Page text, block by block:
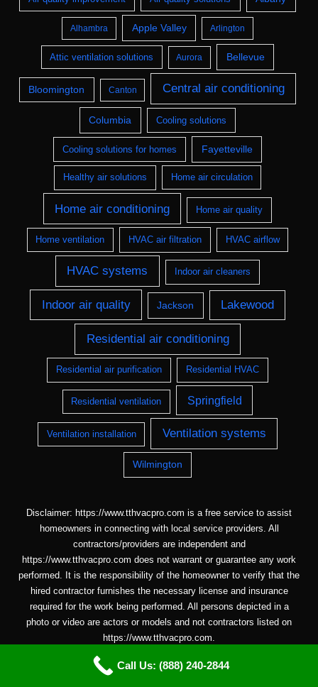
Alhambra Apple Valley Arlington
Attic ventilation solutions Aurora Bellevue
Bloomington Canton Central air conditioning
Columbia Cooling solutions
Cooling solutions for homes Fayetteville
Healthy air solutions Home air circulation
Home air conditioning Home air quality
Home ventilation HVAC air filtration HVAC airflow
HVAC systems Indoor air cleaners
Indoor air quality Jackson Lakewood
Residential air conditioning
Residential air purification Residential HVAC
Residential ventilation Springfield
Ventilation installation Ventilation systems
Wilmington
Disclaimer: https://www.tthvacpro.com is a free service to assist
homeowners in connecting with local service providers. All
contractors/providers are independent and
https://www.tthvacpro.com does not warrant or guarantee any work
performed. It is the responsibility of the homeowner to verify that the
hired contractor furnishes the necessary license and insurance
required for the work being performed. All persons depicted in a
photo or video are actors or models and not contractors listed on
https://www.tthvacpro.com.
Call Us: (888) 240-2844